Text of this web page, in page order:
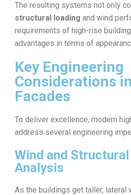
The resulting systems not only
structural loading and wind
requirements of high-rise
advantages in terms of
Key Engineering
Considerations
Facades
To deliver excellence, modern
address several engineering
Wind and
Analysis
As the buildings get taller, lateral